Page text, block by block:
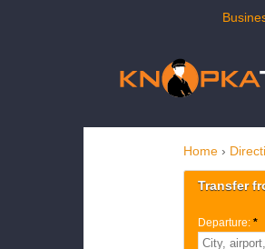
Home ›
Transfer
Departure: *